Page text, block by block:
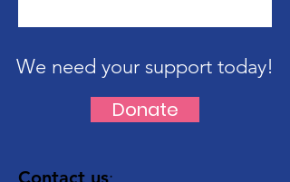
We need your support today!
Donate
Contact us: